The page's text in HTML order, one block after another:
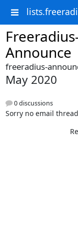
Announce
freeradius-
May 2020
0 discussions
Sorry no email